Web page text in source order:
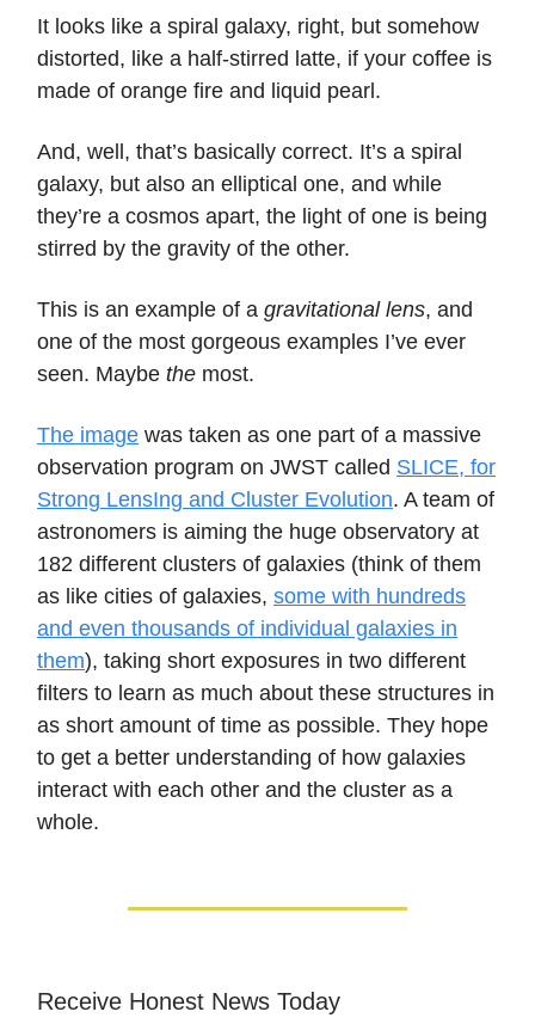
It looks like a spiral galaxy, right, but somehow
distorted, like a half-stirred latte, if your coffee is
made of orange fire and liquid pearl.
And, well, that’s basically correct. It’s a spiral
galaxy, but also an elliptical one, and while
they’re a cosmos apart, the light of one is being
stirred by the gravity of the other.
This is an example of a gravitational lens, and
one of the most gorgeous examples I’ve ever
seen. Maybe the most.
The image was taken as one part of a massive
observation program on JWST called SLICE, for
Strong LensIng and Cluster Evolution. A team of
astronomers is aiming the huge observatory at
182 different clusters of galaxies (think of them
as like cities of galaxies, some with hundreds
and even thousands of individual galaxies in
them), taking short exposures in two different
filters to learn as much about these structures in
as short amount of time as possible. They hope
to get a better understanding of how galaxies
interact with each other and the cluster as a
whole.
Receive Honest News Today